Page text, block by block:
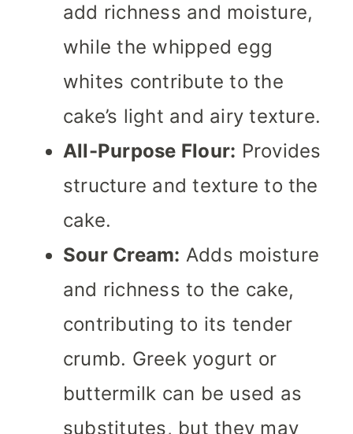
add richness and moisture,
while the whipped egg
whites contribute to the
cake’s light and airy texture.
All-Purpose Flour: Provides
structure and texture to the
cake.
Sour Cream: Adds moisture
and richness to the cake,
contributing to its tender
crumb. Greek yogurt or
buttermilk can be used as
substitutes, but they may